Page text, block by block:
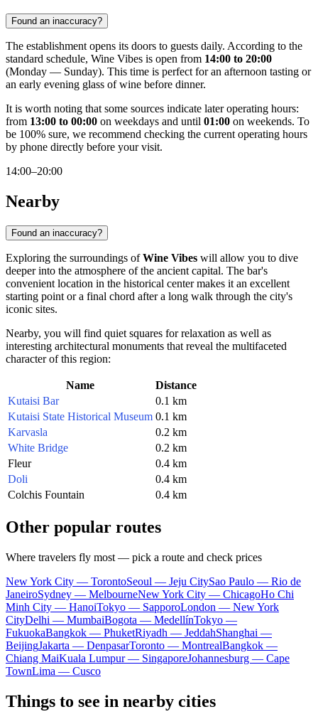
Found an inaccuracy?
The establishment opens its doors to guests daily. According to the
standard schedule, Wine Vibes is open from 14:00 to 20:00
(Monday — Sunday). This time is perfect for an afternoon tasting or
an early evening glass of wine before dinner.
It is worth noting that some sources indicate later operating hours:
from 13:00 to 00:00 on weekdays and until 01:00 on weekends. To
be 100% sure, we recommend checking the current operating hours
by phone directly before your visit.
14:00–20:00
Nearby
Found an inaccuracy?
Exploring the surroundings ofWine Vibes will allow you to dive
deeper into the atmosphere of the ancient capital. The bar's
convenient location in the historical center makes it an excellent
starting point or a final chord after a long walk through the city's
iconic sites.
Nearby, you will find quiet squares for relaxation as well as
interesting architectural monuments that reveal the multifaceted
character of this region:
Name
Distance
Kutaisi Bar
0.1 km
Kutaisi State Historical Museum 0.1 km
Karvasla
0.2 km
White Bridge
0.2 km
Fleur
0.4 km
Doli
0.4 km
Colchis Fountain
0.4 km
Other popular routes
Where travelers fly most — pick a route and check prices
New York City — TorontoSeoul — Jeju CitySao Paulo — Rio de
JaneiroSydney — MelbourneNew York City — ChicagoHo Chi
Minh City — HanoiTokyo — SapporoLondon — New York
CityDelhi — MumbaiBogota — MedellínTokyo —
FukuokaBangkok — PhuketRiyadh — JeddahShanghai —
BeijingJakarta — DenpasarToronto — MontrealBangkok —
Chiang MaiKuala Lumpur — SingaporeJohannesburg — Cape
TownLima — Cusco
Things to see in nearby cities